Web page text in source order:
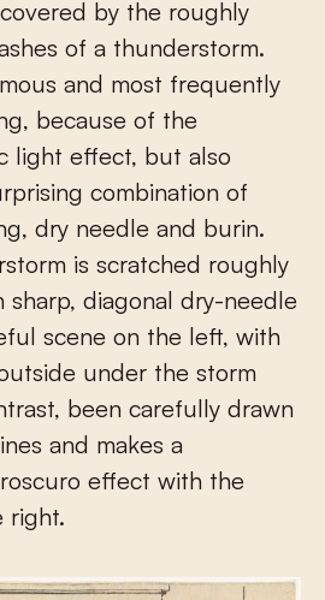
by the roughly
of a thunderstorm.
and most frequently
because of the
light effect, but also
combination of
dry needle and burin.
is scratched roughly
diagonal dry-needle
scene on the left, with
under the storm
been carefully drawn
and makes a
effect with the
right.